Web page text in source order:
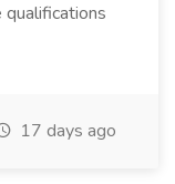
17 days ago